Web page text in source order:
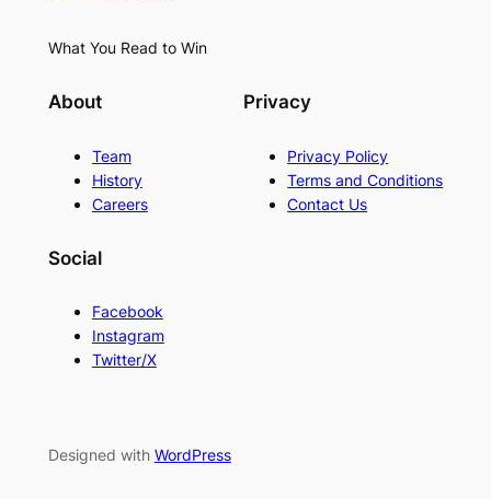
What You Read to Win
About
Team
History
Careers
Privacy
Privacy Policy
Terms and Conditions
Contact Us
Social
Facebook
Instagram
Twitter/X
Designed with WordPress